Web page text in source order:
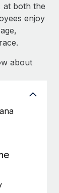
AI-first
at both the
enjoy
about